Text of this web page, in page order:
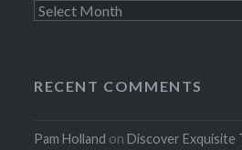
Archives
RECENT COMMENTS
Pam Holland onDiscover Exquisite